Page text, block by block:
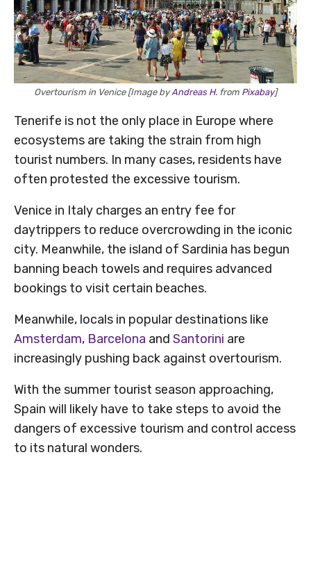
Overtourism in Venice [Image byAndreas H. from Pixabay]
Tenerife is not the only place in Europe where
ecosystems are taking the strain from high
tourist numbers. In many cases, residents have
often protested the excessive tourism.
Venice in Italy charges an entry fee for
daytrippers to reduce overcrowding in the iconic
city. Meanwhile, the island of Sardinia has begun
banning beach towels and requires advanced
bookings to visit certain beaches.
Meanwhile, locals in popular destinations like
Amsterdam, Barcelona and Santorini are
increasingly pushing back against overtourism.
With the summer tourist season approaching,
Spain will likely have to take steps to avoid the
dangers of excessive tourism and control access
to its natural wonders.